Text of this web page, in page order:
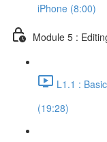
iPhone (8:00)
Module 5 :
L1.1 :
(19:28)